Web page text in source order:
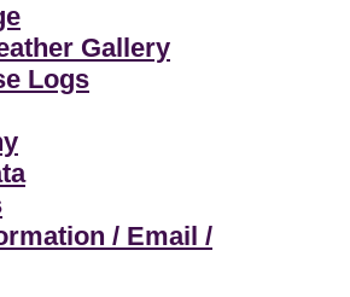
Gallery
Logs
/ Email /